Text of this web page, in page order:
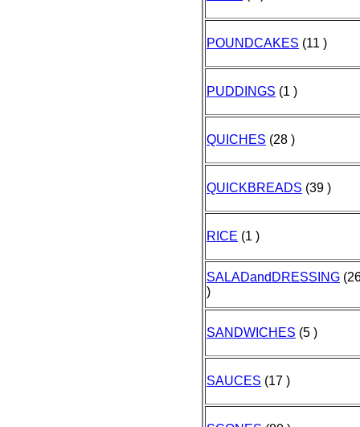
POUNDCAKES (11 )
PUDDINGS (1 )
QUICHES (28 )
QUICKBREADS (39 )
RICE (1 )
SALADandDRESSING
)
SANDWICHES (5 )
SAUCES (17 )